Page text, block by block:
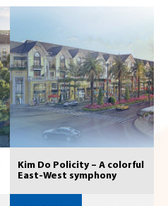
Kim Do Policity – A colorful
East-West symphony